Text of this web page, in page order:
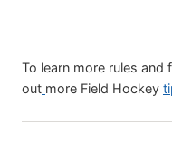
To learn more rules
out more Field Hockey